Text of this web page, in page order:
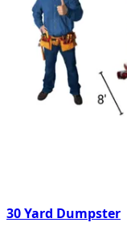
30 Yard Dumpster